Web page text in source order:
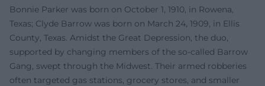
Bonnie Parker was born on October 1, 1910, in Rowena,
Texas; Clyde Barrow was born on March 24, 1909, in Ellis
County, Texas. Amidst the Great Depression, the duo,
supported by changing members of the so-called Barrow
Gang, swept through the Midwest. Their armed robberies
often targeted gas stations, grocery stores, and smaller